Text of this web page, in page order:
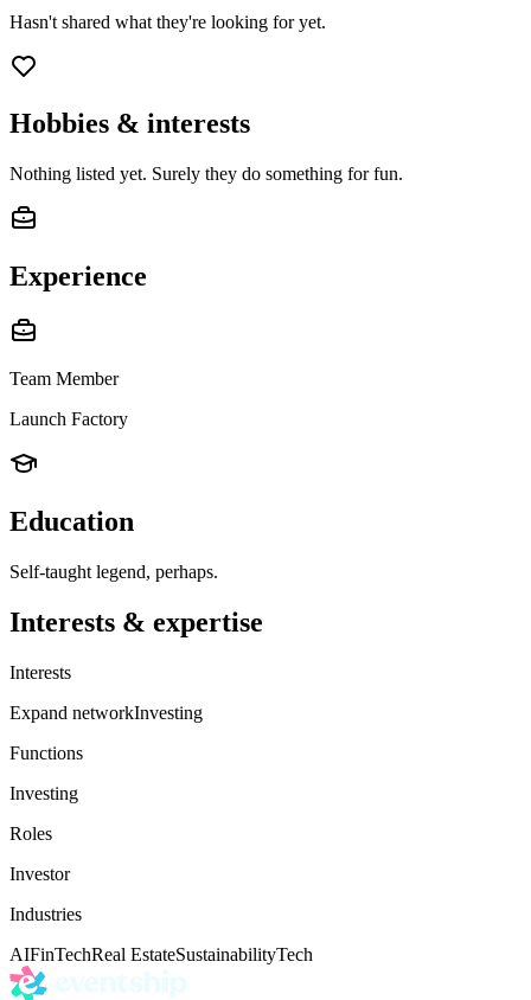
Hasn't shared what they're looking for yet.
Hobbies & interests
Nothing listed yet. Surely they do something for fun.
Experience
Team Member
Launch Factory
Education
Self-taught legend, perhaps.
Interests & expertise
Interests
Expand networkInvesting
Functions
Investing
Roles
Investor
Industries
AIFinTechReal EstateSustainabilityTech